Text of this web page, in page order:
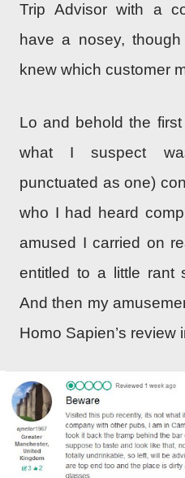
Trip Advisor with a
have a nosey,
knew which customer
Lo and behold the first
what I suspect
punctuated as one)
who I had heard
amused I carried on
entitled to a little rant
And then my
Homo Sapien’s review